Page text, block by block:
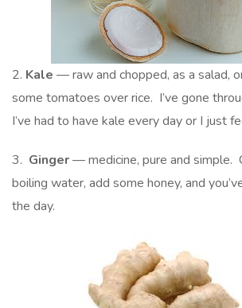
2. Kale — raw and chopped, as a salad,
some tomatoes over rice. I’ve gone
I’ve had to have kale every day or I just
3. Ginger— medicine, pure and simple.
boiling water, add some honey, and
the day.